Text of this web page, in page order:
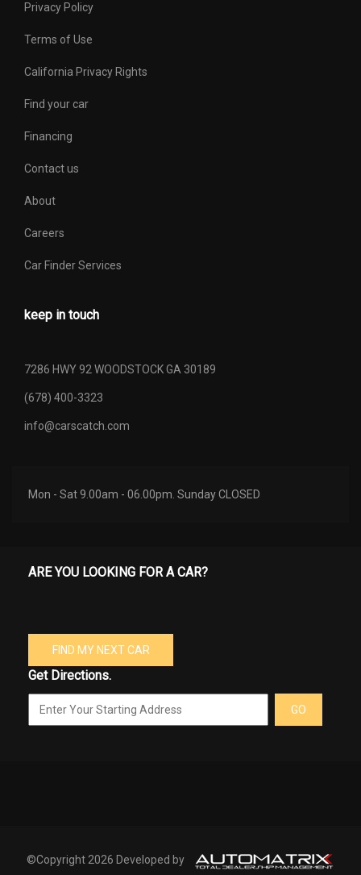
Privacy Policy
Terms of Use
California Privacy Rights
Find your car
Financing
Contact us
About
Careers
Car Finder Services
keep in touch
7286 HWY 92 WOODSTOCK GA 30189
(678) 400-3323
info@carscatch.com
Mon - Sat 9.00am - 06.00pm. Sunday CLOSED
ARE YOU LOOKING FOR A CAR?
FIND MY NEXT CAR
Get Directions.
GO
©Copyright 2026 Developed by